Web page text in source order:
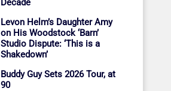
Decade
Levon Helm’s Daughter Amy
on His Woodstock ‘Barn’
Studio Dispute: ‘This is a
Shakedown’
Buddy Guy Sets 2026 Tour, at
90